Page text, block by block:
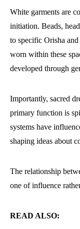
White garments are
initiation. Beads,
to specific Orisha
worn within these
developed through
Importantly, sacred
primary function is
systems have
shaping ideas about
The relationship
one of influence
READ ALSO: